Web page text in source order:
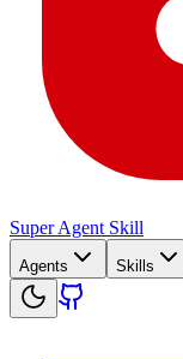
Super Agent Skill
Agents Skills